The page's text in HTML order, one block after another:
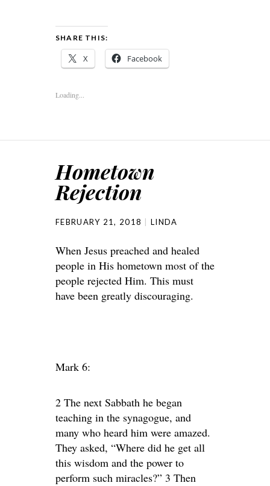
SHARE THIS:
X Facebook
Loading...
Hometown
Rejection
FEBRUARY 21, 2018 LINDA
When Jesus preached and healed
people in His hometown most of the
people rejected Him. This must
have been greatly discouraging.
Mark 6:
2 The next Sabbath he began
teaching in the synagogue, and
many who heard him were amazed.
They asked, “Where did he get all
this wisdom and the power to
perform such miracles?” 3 Then